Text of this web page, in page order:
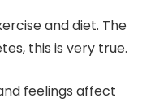
and diet. The
this is very true.
feelings affect